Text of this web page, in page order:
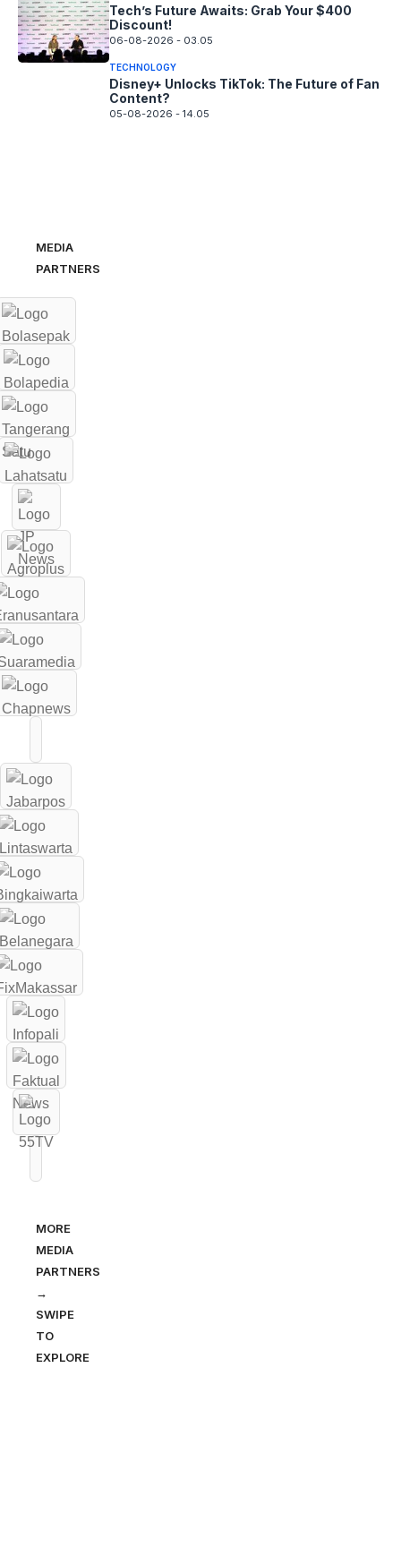
Tech’s Future Awaits: Grab Your $400
Discount!
06-08-2026 - 03.05
TECHNOLOGY
Disney+ Unlocks TikTok: The Future of Fan
Content?
05-08-2026 - 14.05
MEDIA
PARTNERS
MORE
MEDIA
PARTNERS
→
SWIPE
TO
EXPLORE